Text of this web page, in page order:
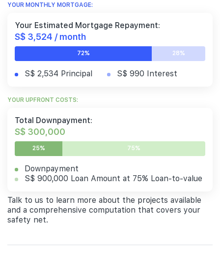
YOUR MONTHLY MORTGAGE:
Your Estimated Mortgage Repayment:
S$ 3,524 / month
72% 28%
S$ 2,534 Principal S$ 990 Interest
YOUR UPFRONT COSTS:
Total Downpayment:
S$ 300,000
25% 75%
Downpayment
S$ 900,000 Loan Amount at 75% Loan-to-value
Talk to us to learn more about the projects available
and a comprehensive computation that covers your
safety net.